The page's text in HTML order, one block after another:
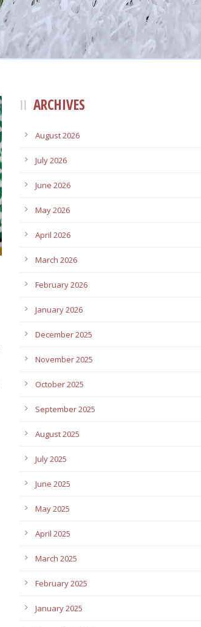
ARCHIVES
August 2026
July 2026
June 2026
May 2026
April 2026
March 2026
February 2026
January 2026
December 2025
November 2025
October 2025
September 2025
August 2025
July 2025
June 2025
May 2025
April 2025
March 2025
February 2025
January 2025